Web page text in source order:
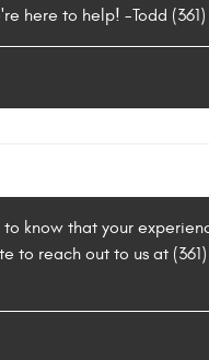
here to help! -Todd (361)
know that your
to reach out to us at